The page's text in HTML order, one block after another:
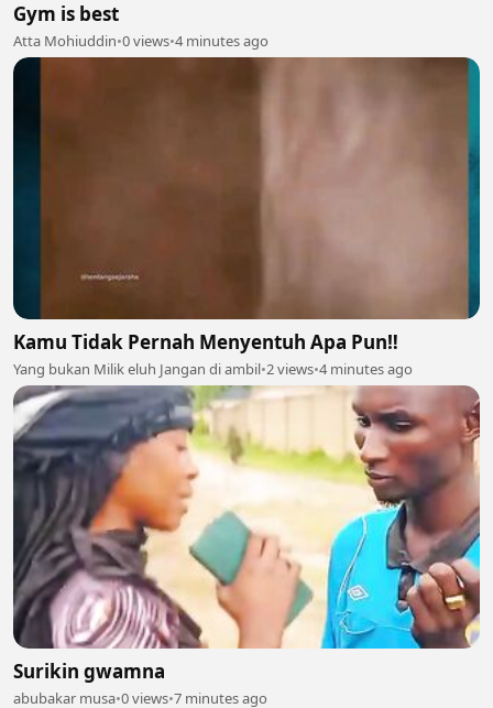
Gym is best
Atta Mohiuddin•0 views•4 minutes ago
Kamu Tidak Pernah Menyentuh Apa Pun‼️
Yang bukan Milik eluh Jangan di ambil•2 views•4 minutes ago
Surikin gwamna
abubakar musa•0 views•7 minutes ago